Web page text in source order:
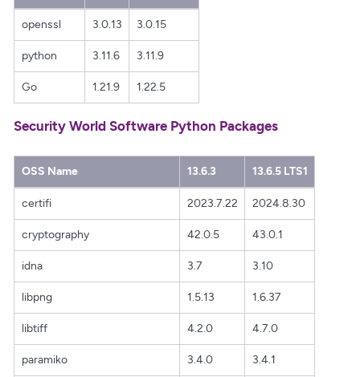
openssl 3.0.13 3.0.15
python 3.11.6 3.11.9
Go 1.21.9 1.22.5
Security World Software Python Packages
OSS Name 13.6.3 13.6.5 LTS1
certifi 2023.7.22 2024.8.30
cryptography 42.0.5 43.0.1
idna 3.7 3.10
libpng 1.5.13 1.6.37
libtiff 4.2.0 4.7.0
paramiko 3.4.0 3.4.1